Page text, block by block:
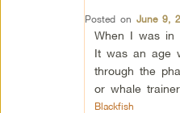
Posted on June 9,
When I was in
It was an age
through the
or whale
Blackfish